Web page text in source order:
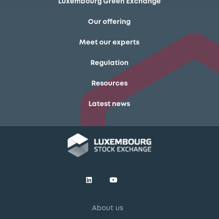
Luxembourg Green Exchange
Our offering
Meet our experts
Regulation
Resources
Latest news
About us